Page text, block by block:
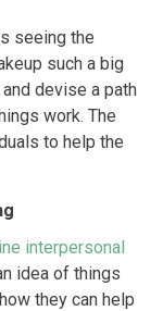
seeing the
such a big
devise a path
work. The
to help the
interpersonal
idea of things
they can help